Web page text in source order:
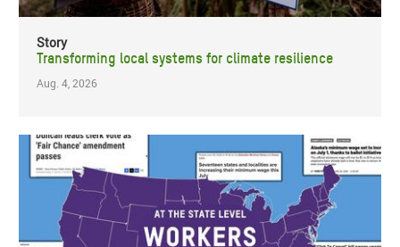
Story
Transforming local systems for climate resilience
Aug. 4, 2026